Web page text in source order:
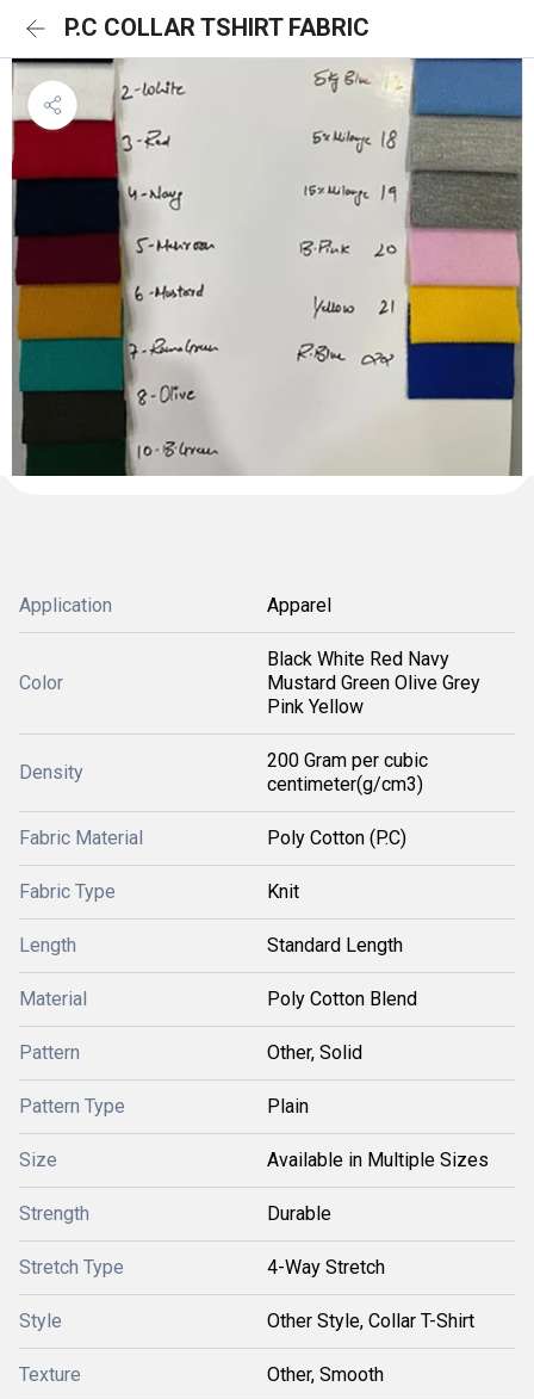
P.C COLLAR TSHIRT FABRIC
Application Apparel
Color
Black White Red Navy
Mustard Green Olive Grey
Pink Yellow
Density
200 Gram per cubic
centimeter(g/cm3)
Fabric Material Poly Cotton (P.C)
Fabric Type Knit
Length Standard Length
Material Poly Cotton Blend
Pattern Other, Solid
Pattern Type Plain
Size Available in Multiple Sizes
Strength Durable
Stretch Type 4-Way Stretch
Style Other Style, Collar T-Shirt
Texture Other, Smooth